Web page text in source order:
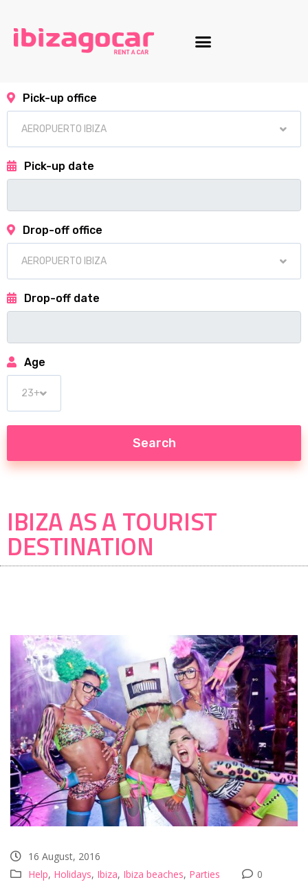
Pick-up office
Pick-up date
Drop-off office
Drop-off date
Age
IBIZA AS A TOURIST
DESTINATION
16 August, 2016
Help, Holidays, Ibiza, Ibiza beaches, Parties 0